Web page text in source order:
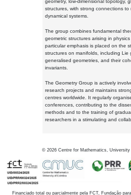
geometry, low-dimensional topology,
structures, with strong connections
dynamical systems.
The group combines fundamental
geometric structures arising in
particular emphasis is placed on the
structures on manifolds, including Lie
generalised geometries, and their
invariants.
The Geometry Group is actively
research projects and maintains
centres worldwide. It regularly
conferences, contributing to the
methods and to the training of
researchers in a stimulating and
© 2026 Centre for Mathematics,
Financiado total ou parcialmente pela FCT, Fundação